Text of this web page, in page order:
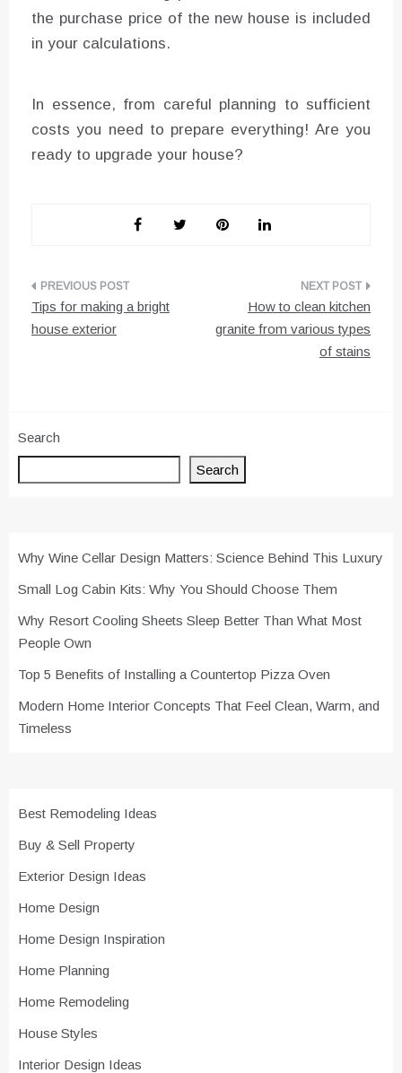
the purchase price of the new house is included
in your calculations.
In essence, from careful planning to sufficient
costs you need to prepare everything! Are you
ready to upgrade your house?
Post
navigation
Tips for making a bright
house exterior
How to clean kitchen
granite from various types
of stains
Search
Search
Why Wine Cellar Design Matters: Science Behind This Luxury
Small Log Cabin Kits: Why You Should Choose Them
Why Resort Cooling Sheets Sleep Better Than What Most
People Own
Top 5 Benefits of Installing a Countertop Pizza Oven
Modern Home Interior Concepts That Feel Clean, Warm, and
Timeless
Best Remodeling Ideas
Buy & Sell Property
Exterior Design Ideas
Home Design
Home Design Inspiration
Home Planning
Home Remodeling
House Styles
Interior Design Ideas